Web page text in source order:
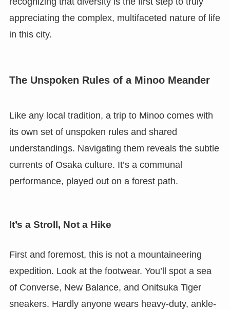
appreciating the complex, multifaceted nature of life
in this city.
The Unspoken Rules of a Minoo Meander
Like any local tradition, a trip to Minoo comes with
its own set of unspoken rules and shared
understandings. Navigating them reveals the subtle
currents of Osaka culture. It’s a communal
performance, played out on a forest path.
It’s a Stroll, Not a Hike
First and foremost, this is not a mountaineering
expedition. Look at the footwear. You’ll spot a sea
of Converse, New Balance, and Onitsuka Tiger
sneakers. Hardly anyone wears heavy-duty, ankle-